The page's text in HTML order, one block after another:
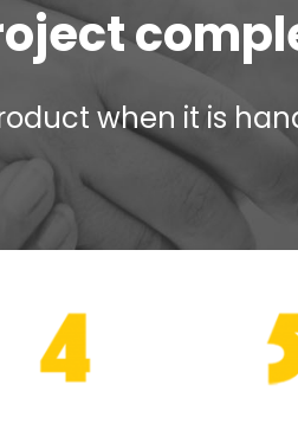
when it is